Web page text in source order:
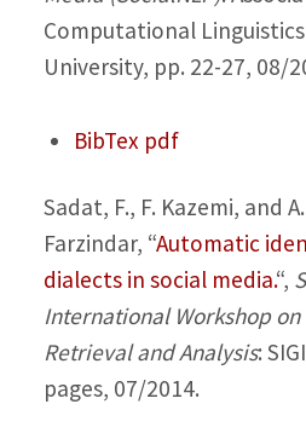
Computational
University, pp. 22-27, 08/
BibTex pdf
Sadat, F., F. Kazemi, and A.
Farzindar, “Automatic
dialects in social media.“,
International Workshop
Retrieval and Analysis:
pages, 07/2014.